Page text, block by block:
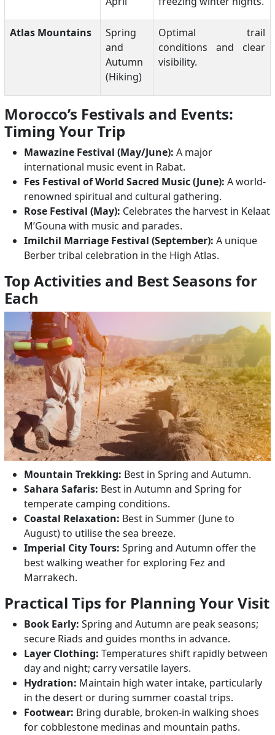
Atlas Mountains
Spring
and
Autumn
(Hiking)
Optimal trail
conditions and clear
visibility.
Morocco’s Festivals and Events:
Timing Your Trip
Mawazine Festival (May/June): A major
international music event in Rabat.
Fes Festival of World Sacred Music (June): A world-
renowned spiritual and cultural gathering.
Rose Festival (May): Celebrates the harvest in Kelaat
M’Gouna with music and parades.
Imilchil Marriage Festival (September): A unique
Berber tribal celebration in the High Atlas.
Top Activities and Best Seasons for
Each
Mountain Trekking: Best in Spring and Autumn.
Sahara Safaris: Best in Autumn and Spring for
temperate camping conditions.
Coastal Relaxation: Best in Summer (June to
August) to utilise the sea breeze.
Imperial City Tours: Spring and Autumn offer the
best walking weather for exploring Fez and
Marrakech.
Practical Tips for Planning Your Visit
Book Early: Spring and Autumn are peak seasons;
secure Riads and guides months in advance.
Layer Clothing: Temperatures shift rapidly between
day and night; carry versatile layers.
Hydration: Maintain high water intake, particularly
in the desert or during summer coastal trips.
Footwear: Bring durable, broken-in walking shoes
for cobblestone medinas and mountain paths.